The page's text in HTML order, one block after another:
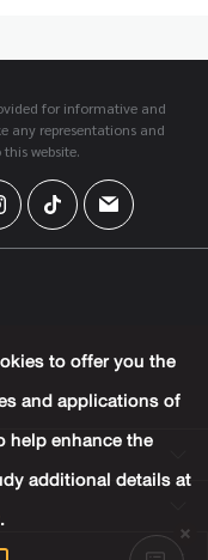
for informative and
any representations and
website.
to offer you the
and applications of
help enhance the
additional details at
.